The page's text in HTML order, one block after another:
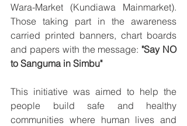
Wara-Market (Kundiawa Mainmarket).
Those taking part in the awareness
carried printed banners, chart boards
and papers with the message: "Say NO
to Sanguma in Simbu"
This initiative was aimed to help the
people build safe and healthy
communities where human lives and